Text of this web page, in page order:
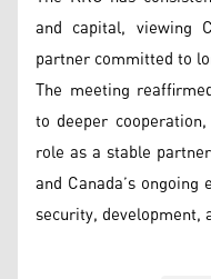
and capital, viewing
partner committed to
The meeting
to deeper
role as a stable
and Canada’s
security, development,